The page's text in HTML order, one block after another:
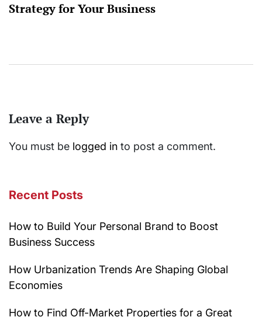
Strategy for Your Business
Leave a Reply
You must be logged in to post a comment.
Recent Posts
How to Build Your Personal Brand to Boost
Business Success
How Urbanization Trends Are Shaping Global
Economies
How to Find Off-Market Properties for a Great